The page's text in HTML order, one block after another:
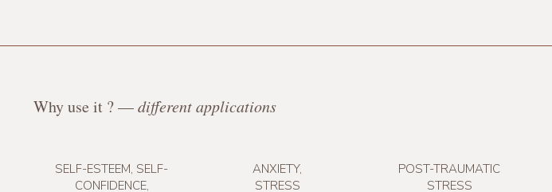
Why use it ? —different applications
SELF-ESTEEM, SELF-
CONFIDENCE,
ANXIETY,
STRESS
POST-TRAUMATIC
STRESS